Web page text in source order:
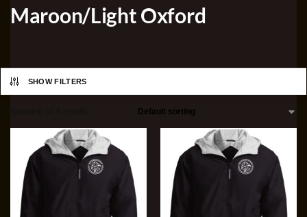
Maroon/Light Oxford
SHOW FILTERS